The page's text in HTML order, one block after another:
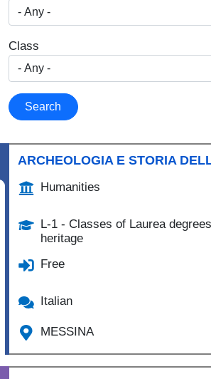
Class
Search
ARCHEOLOGIA E STORIA
Humanities
L-1 - Classes of Laurea
heritage
Free
Italian
MESSINA